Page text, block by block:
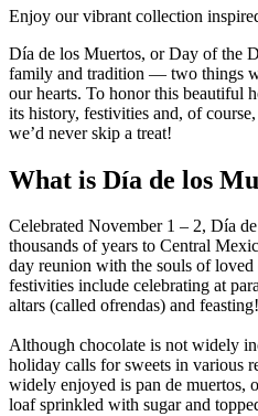
Enjoy our vibrant collection
Día de los Muertos, or Day of the
family and tradition — two things
our hearts. To honor this beautiful
its history, festivities and, of
we’d never skip a treat!
What is Día de los
Celebrated November 1 – 2, Día
thousands of years to Central
day reunion with the souls of loved
festivities include celebrating at
altars (called ofrendas) and feasting!
Although chocolate is not widely
holiday calls for sweets in various
widely enjoyed is pan de muertos,
loaf sprinkled with sugar and